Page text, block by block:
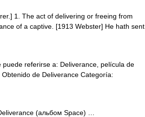
1. The act of delivering or freeing from
of a captive. [1913 Webster] He hath sent
referirse a: Deliverance, película de
de Deliverance Categoría:
(альбом Space) …